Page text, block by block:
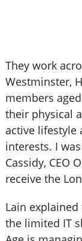
They work
Westminster,
members
their physical
active lifestyle
interests. I
Cassidy, CEO
receive the
Lain
the limited IT